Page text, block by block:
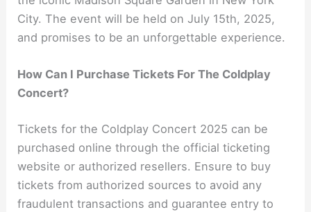
City. The event will be held on July 15th, 2025,
and promises to be an unforgettable experience.
How Can I Purchase Tickets For The Coldplay
Concert?
Tickets for the Coldplay Concert 2025 can be
purchased online through the official ticketing
website or authorized resellers. Ensure to buy
tickets from authorized sources to avoid any
fraudulent transactions and guarantee entry to